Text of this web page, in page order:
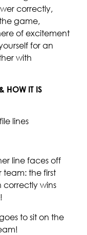
correctly,
game,
of excitement
for an
with
HOW IT IS
lines
line faces off
the first
correctly wins
to sit on the